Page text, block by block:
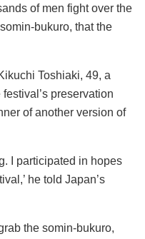
of men fight over the
bukuro, that the
Toshiaki, 49, a
preservation
of another version of
I participated in hopes
he told Japan’s
the somin-bukuro,